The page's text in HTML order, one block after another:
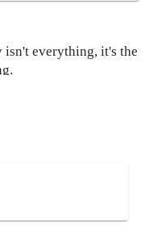
everything, it's the